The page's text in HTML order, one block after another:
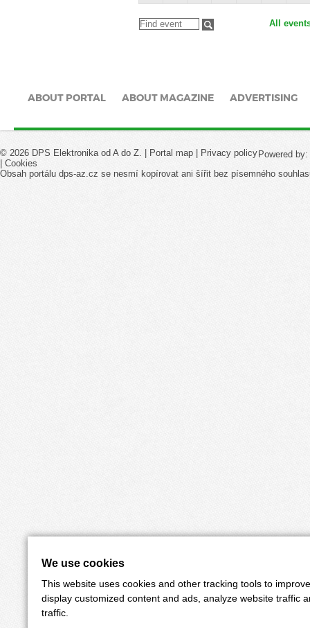
All
ABOUT PORTAL ABOUT MAGAZINE ADVERTISING
Powered by:
© 2026 DPS Elektronika od A do Z. | Portal map | Privacy policy
| Cookies
Obsah portálu dps-az.cz se nesmí kopírovat ani šířit bez písemného
We use cookies
This website uses cookies and other tracking tools to
display customized content and ads, analyze website traffic
traffic.